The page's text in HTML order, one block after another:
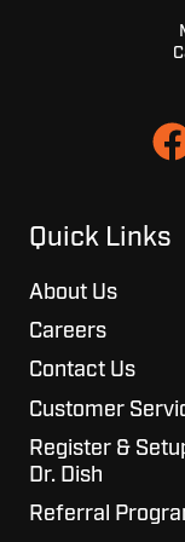
Quick Links
About Us
Careers
Contact Us
Customer
Register &
Dr. Dish
Referral